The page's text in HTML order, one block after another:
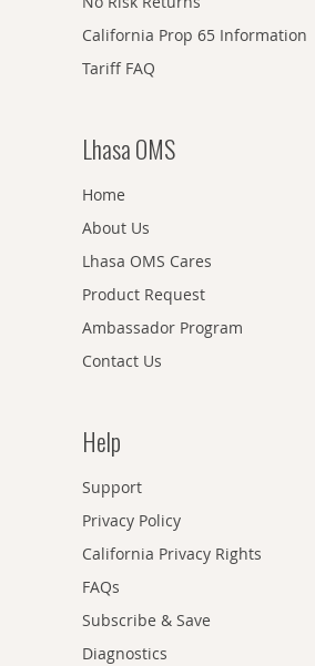
California Prop 65 Information
Tariff FAQ
Lhasa OMS
Home
About Us
Lhasa OMS Cares
Product Request
Ambassador Program
Contact Us
Help
Support
Privacy Policy
California Privacy Rights
FAQs
Subscribe & Save
Diagnostics